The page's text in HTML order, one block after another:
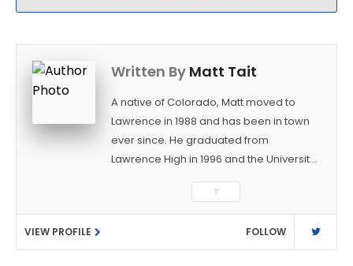
Written By Matt Tait
A native of Colorado, Matt moved to
Lawrence in 1988 and has been in town
ever since. He graduated from
Lawrence High in 1996 and the University
Journalism. After covering KU sports for
the University Daily Kansan and
Rivals.com, Matt joined the World
Company (and later Ogden
▼
VIEW PROFILE FOLLOW